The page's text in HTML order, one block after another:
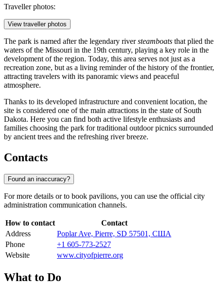
Traveller photos:
View traveller photos
The park is named after the legendary riversteamboats that plied the
waters of the Missouri in the 19th century, playing a key role in the
development of the region. Today, this area serves not just as a
recreation zone, but as a living reminder of the history of the frontier,
attracting travelers with its panoramic views and peaceful
atmosphere.
Thanks to its developed infrastructure and convenient location, the
site is considered one of the main attractions in the state of South
Dakota. Here you can find both active lifestyle enthusiasts and
families choosing the park for traditional outdoor picnics surrounded
by ancient trees and the refreshing river breeze.
Contacts
Found an inaccuracy?
For more details or to book pavilions, you can use the official city
administration communication channels.
How to contact
Contact
Address
Poplar Ave, Pierre, SD 57501, США
Phone
+1 605-773-2527
Website
www.cityofpierre.org
What to Do